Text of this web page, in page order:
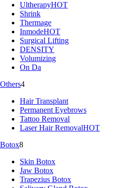
UltherapyHOT
Shrink
Thermage
InmodeHOT
Surgical Lifting
DENSITY
Volumizing
On Da
Others4
Hair Transplant
Permanent Eyebrows
Tattoo Removal
Laser Hair RemovalHOT
Botox8
Skin Botox
Jaw Botox
Trapezius Botox